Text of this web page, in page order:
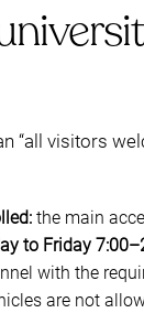
“all visitors
the main
to Friday
with the
are not